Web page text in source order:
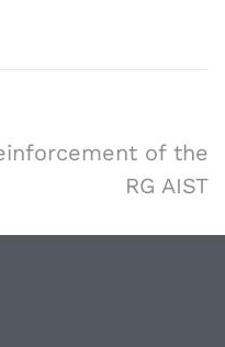
of the
RG AIST